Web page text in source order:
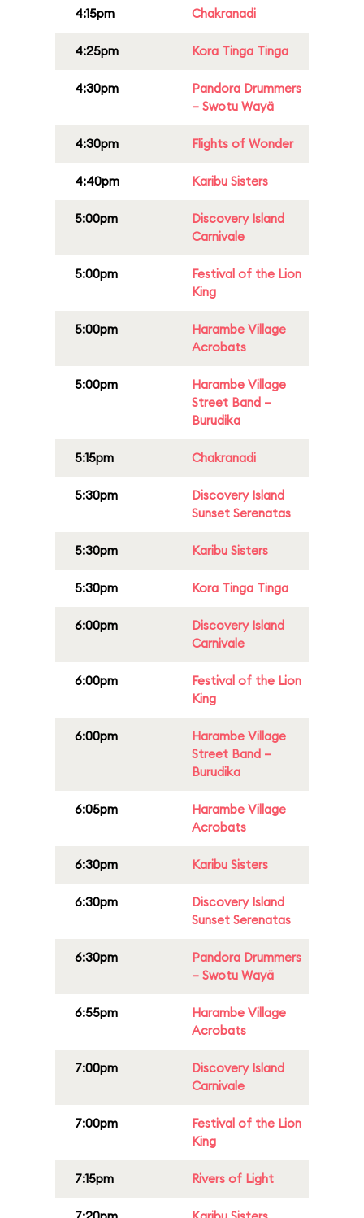
4:15pm Chakranadi
4:25pm Kora Tinga Tinga
4:30pm
Pandora Drummers
– Swotu Wayä
4:30pm Flights of Wonder
4:40pm Karibu Sisters
5:00pm
Discovery Island
Carnivale
5:00pm
Festival of the Lion
King
5:00pm
Harambe Village
Acrobats
5:00pm
Harambe Village
Street Band –
Burudika
5:15pm Chakranadi
5:30pm
Discovery Island
Sunset Serenatas
5:30pm Karibu Sisters
5:30pm Kora Tinga Tinga
6:00pm
Discovery Island
Carnivale
6:00pm
Festival of the Lion
King
6:00pm
Harambe Village
Street Band –
Burudika
6:05pm
Harambe Village
Acrobats
6:30pm Karibu Sisters
6:30pm
Discovery Island
Sunset Serenatas
6:30pm
Pandora Drummers
– Swotu Wayä
6:55pm
Harambe Village
Acrobats
7:00pm
Discovery Island
Carnivale
7:00pm
Festival of the Lion
King
7:15pm Rivers of Light